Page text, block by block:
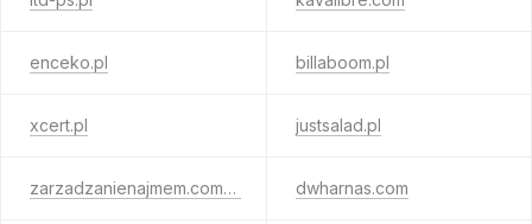
enceko.pl billaboom.pl
xcert.pl justsalad.pl
zarzadzanienajmem.com.pl dwharnas.com